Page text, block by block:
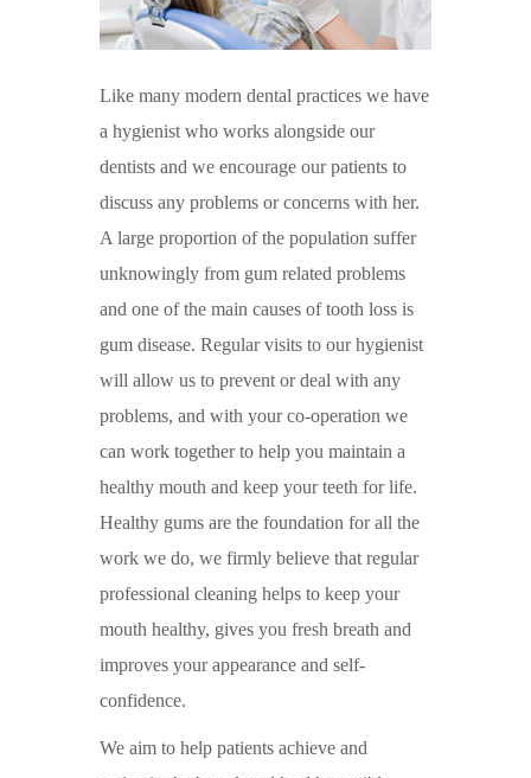
Like many modern dental practices we have
a hygienist who works alongside our
dentists and we encourage our patients to
discuss any problems or concerns with her.
A large proportion of the population suffer
unknowingly from gum related problems
and one of the main causes of tooth loss is
gum disease. Regular visits to our hygienist
will allow us to prevent or deal with any
problems, and with your co-operation we
can work together to help you maintain a
healthy mouth and keep your teeth for life.
Healthy gums are the foundation for all the
work we do, we firmly believe that regular
professional cleaning helps to keep your
mouth healthy, gives you fresh breath and
improves your appearance and self-
confidence.
We aim to help patients achieve and